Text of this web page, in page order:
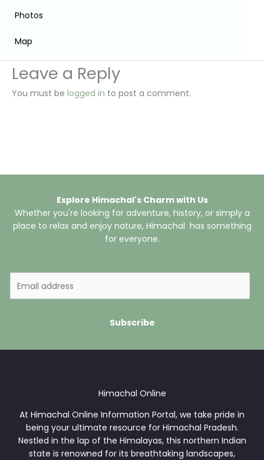
Photos
Map
Leave a Reply
You must be logged in to post a comment.
Explore Himachal's Charm with Us
Whether you're looking for adventure, history, or simply a
place to relax and enjoy nature, Himachal has something
for everyone.
m
Subscribe
Himachal Online
At Himachal Online Information Portal, we take pride in
being your ultimate resource for Himachal Pradesh.
Nestled in the lap of the Himalayas, this northern Indian
state is renowned for its breathtaking landscapes,